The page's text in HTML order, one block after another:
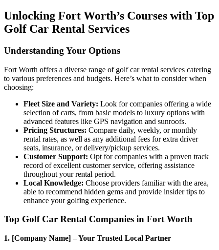
Unlocking Fort Worth’s Courses with Top
Golf Car Rental Services
Understanding Your Options
Fort Worth offers a diverse range of golf car rental services catering
to various preferences and budgets. Here’s what to consider when
choosing:
Fleet Size and Variety: Look for companies offering a wide
selection of carts, from basic models to luxury options with
advanced features like GPS navigation and sunroofs.
Pricing Structures: Compare daily, weekly, or monthly
rental rates, as well as any additional fees for extra driver
seats, insurance, or delivery/pickup services.
Customer Support: Opt for companies with a proven track
record of excellent customer service, offering assistance
throughout your rental period.
Local Knowledge: Choose providers familiar with the area,
able to recommend hidden gems and provide insider tips to
enhance your golfing experience.
Top Golf Car Rental Companies in Fort Worth
1. [Company Name] – Your Trusted Local Partner